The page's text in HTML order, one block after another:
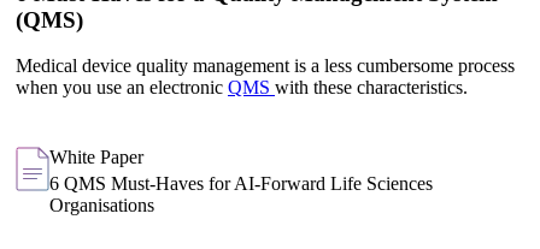
(QMS)
Medical device quality management is a less cumbersome process
when you use an electronic QMS with these characteristics.
White Paper
6 QMS Must-Haves for AI-Forward Life Sciences
Organisations